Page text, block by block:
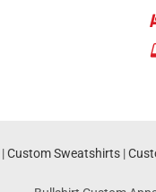
|Custom Sweatshirts |